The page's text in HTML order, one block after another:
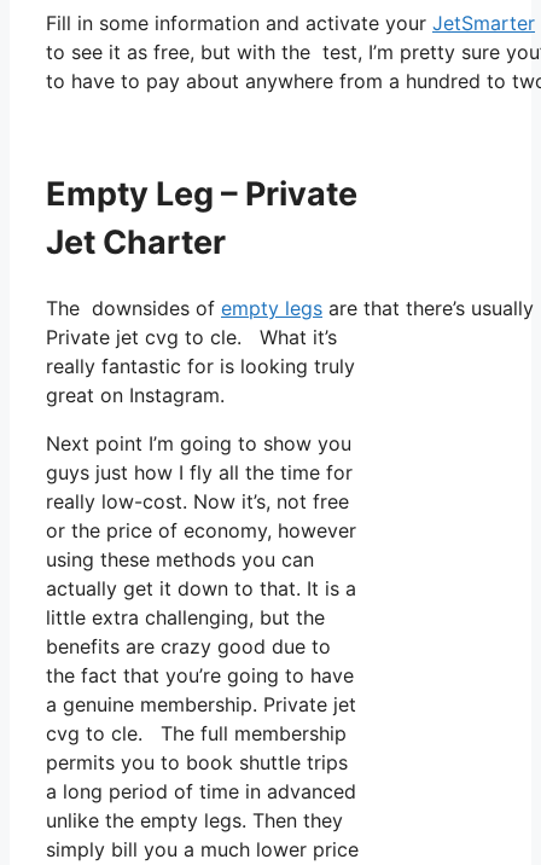
Fill in some information and activate your JetSmarter
to see it as free, but with the test, I’m pretty sure
to have to pay about anywhere from a hundred to
Empty Leg – Private
Jet Charter
The downsides of empty legs are that there’s
Private jet cvg to cle. What it’s
really fantastic for is looking truly
great on Instagram.
Next point I’m going to show you
guys just how I fly all the time for
really low-cost. Now it’s, not free
or the price of economy, however
using these methods you can
actually get it down to that. It is a
little extra challenging, but the
benefits are crazy good due to
the fact that you’re going to have
a genuine membership. Private jet
cvg to cle. The full membership
permits you to book shuttle trips
a long period of time in advanced
unlike the empty legs. Then they
simply bill you a much lower price